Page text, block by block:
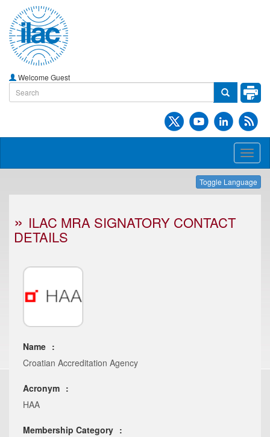
Welcome Guest
Toggle Language
ILAC MRA SIGNATORY CONTACT
DETAILS
Name
Croatian Accreditation Agency
Acronym
HAA
Membership Category